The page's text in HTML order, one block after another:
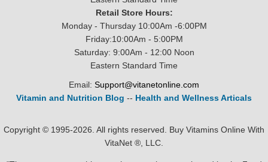
Retail Store Hours:
Monday - Thursday 10:00Am -6:00PM
Friday:10:00Am - 5:00PM
Saturday: 9:00Am - 12:00 Noon
Eastern Standard Time
Email: Support@vitanetonline.com
Vitamin and Nutrition Blog -- Health and Wellness Articals
Copyright © 1995-2026. All rights reserved. Buy Vitamins Online With
VitaNet ®, LLC.